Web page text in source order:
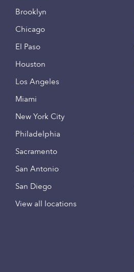
Brooklyn
Chicago
El Paso
Houston
Los Angeles
Miami
New York City
Philadelphia
Sacramento
San Antonio
San Diego
View all locations